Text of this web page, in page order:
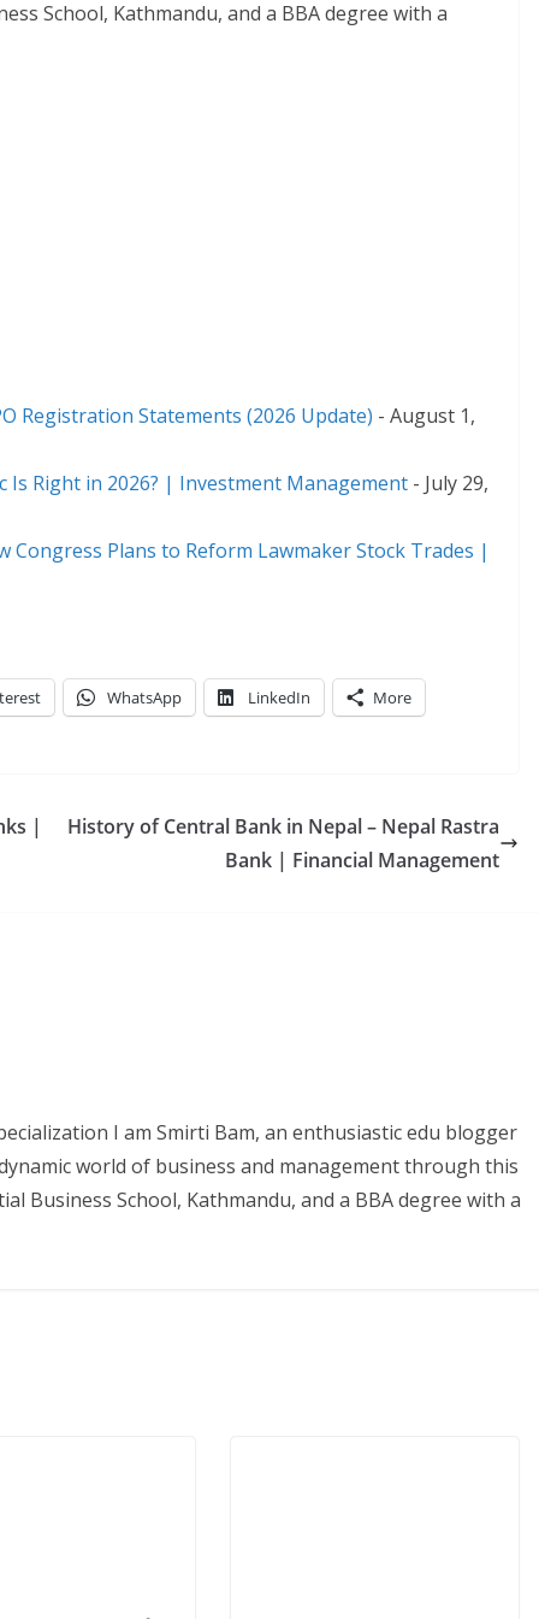
School, Kathmandu, and a BBA degree with a
Registration Statements (2026 Update) - August 1,
Is Right in 2026? | Investment Management - July 29,
Congress Plans to Reform Lawmaker Stock Trades |
WhatsApp LinkedIn More
|
History of Central Bank in Nepal – Nepal Rastra
Bank | Financial Management
I am Smirti Bam, an enthusiastic edu blogger
world of business and management through this
Business School, Kathmandu, and a BBA degree with a